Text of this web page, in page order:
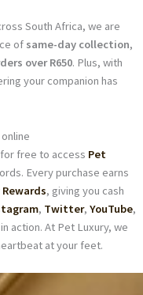
South Africa, we are
of same-day collection,
over R650. Plus, with
your companion has
free to access Pet
Every purchase earns
, giving you cash
, Twitter, YouTube,
action. At Pet Luxury, we
at your feet.